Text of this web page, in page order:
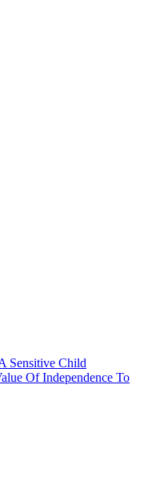
Sensitive Child
Of Independence To